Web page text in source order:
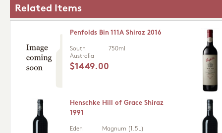
Related Items
Penfolds Bin 111A Shiraz 2016
South
Australia
750ml
$1449.00
Henschke Hill of Grace Shiraz
1991
Eden
Magnum (1.5L)